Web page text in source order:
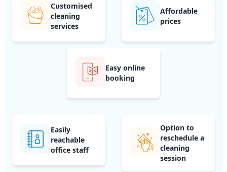
Customised
cleaning
services
Affordable
prices
Easy online
booking
Easily
reachable
office staff
Option to
reschedule a
cleaning
session